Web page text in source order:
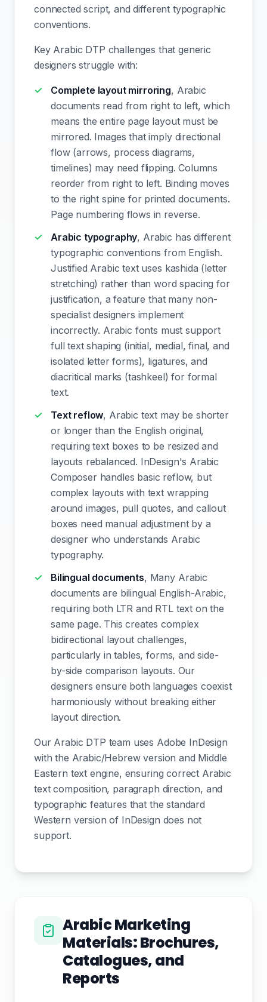
connected script, and different typographic
conventions.
Key Arabic DTP challenges that generic
designers struggle with:
Complete layout mirroring, Arabic
documents read from right to left, which
means the entire page layout must be
mirrored. Images that imply directional
flow (arrows, process diagrams,
timelines) may need flipping. Columns
reorder from right to left. Binding moves
to the right spine for printed documents.
Page numbering flows in reverse.
Arabic typography, Arabic has different
typographic conventions from English.
Justified Arabic text uses kashida (letter
stretching) rather than word spacing for
justification, a feature that many non-
specialist designers implement
incorrectly. Arabic fonts must support
full text shaping (initial, medial, final, and
isolated letter forms), ligatures, and
diacritical marks (tashkeel) for formal
text.
Text reflow, Arabic text may be shorter
or longer than the English original,
requiring text boxes to be resized and
layouts rebalanced. InDesign's Arabic
Composer handles basic reflow, but
complex layouts with text wrapping
around images, pull quotes, and callout
boxes need manual adjustment by a
designer who understands Arabic
typography.
Bilingual documents, Many Arabic
documents are bilingual English-Arabic,
requiring both LTR and RTL text on the
same page. This creates complex
bidirectional layout challenges,
particularly in tables, forms, and side-
by-side comparison layouts. Our
designers ensure both languages coexist
harmoniously without breaking either
layout direction.
Our Arabic DTP team uses Adobe InDesign
with the Arabic/Hebrew version and Middle
Eastern text engine, ensuring correct Arabic
text composition, paragraph direction, and
typographic features that the standard
Western version of InDesign does not
support.
Arabic Marketing
Materials: Brochures,
Catalogues, and
Reports